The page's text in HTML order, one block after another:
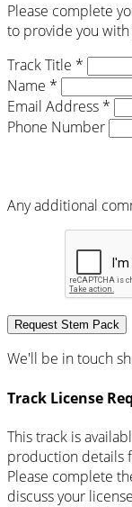
Please complete
to provide you
Track Title *
Name *
Email Address *
Phone Number
Any additional
Request Stem Pack
We'll be in touch
Track License
This track is
production details
Please complete
discuss your